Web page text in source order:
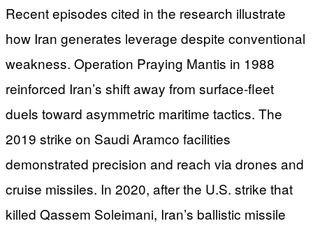
Recent episodes cited in the research illustrate
how Iran generates leverage despite conventional
weakness. Operation Praying Mantis in 1988
reinforced Iran’s shift away from surface-fleet
duels toward asymmetric maritime tactics. The
2019 strike on Saudi Aramco facilities
demonstrated precision and reach via drones and
cruise missiles. In 2020, after the U.S. strike that
killed Qassem Soleimani, Iran’s ballistic missile